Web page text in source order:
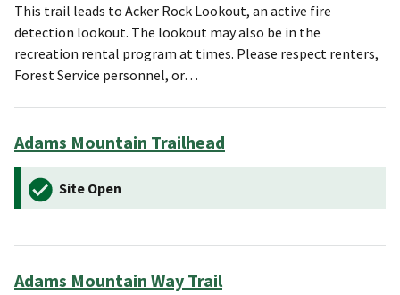
This trail leads to Acker Rock Lookout, an active fire
detection lookout. The lookout may also be in the
recreation rental program at times. Please respect renters,
Forest Service personnel, or…
Adams Mountain Trailhead
Site Open
Adams Mountain Way Trail